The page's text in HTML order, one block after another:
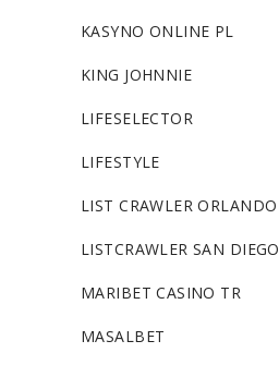
KASYNO ONLINE PL
KING JOHNNIE
LIFESELECTOR
LIFESTYLE
LIST CRAWLER ORLANDO
LISTCRAWLER SAN DIEGO
MARIBET CASINO TR
MASALBET